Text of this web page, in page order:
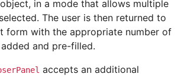
in a mode that allows multiple
The user is then returned to
form with the appropriate number of
and pre-filled.
accepts an additional